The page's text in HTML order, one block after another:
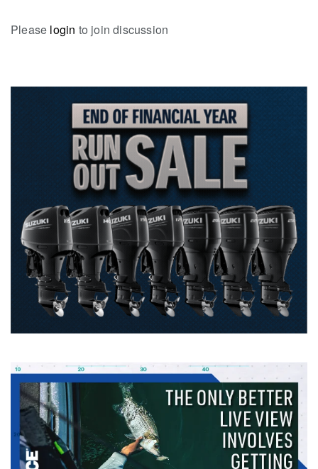
Please login to join discussion